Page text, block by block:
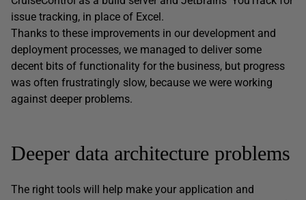
issue tracking, in place of Excel.
Thanks to these improvements in our development and
deployment processes, we managed to deliver some
decent bits of functionality for the business, but progress
was often frustratingly slow, because we were working
against deeper problems.
Deeper data architecture problems
The right tools will help make your application and